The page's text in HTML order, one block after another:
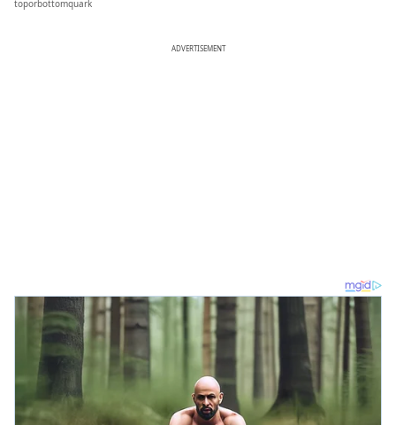
toporbottomquark
ADVERTISEMENT